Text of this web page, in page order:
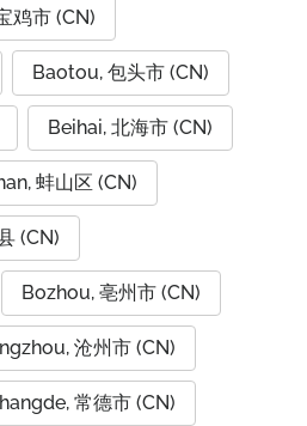
鸡市 (CN)
Baotou, 包头市 (CN)
Beihai, 北海市 (CN)
蚌山区 (CN)
(CN)
Bozhou, 亳州市 (CN)
沧州市 (CN)
常德市 (CN)